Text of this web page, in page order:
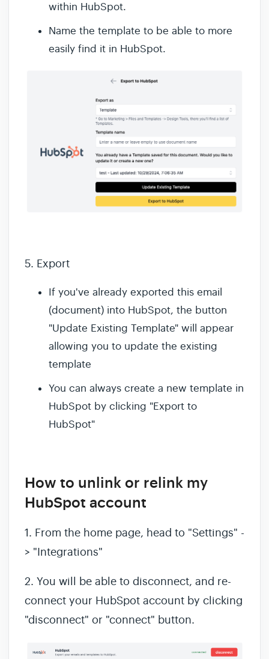
within HubSpot.
Name the template to be able to more
easily find it in HubSpot.
5. Export
If you've already exported this email
(document) into HubSpot, the button
"Update Existing Template" will appear
allowing you to update the existing
template
You can always create a new template in
HubSpot by clicking "Export to
HubSpot"
How to unlink or relink my
HubSpot account
1. From the home page, head to "Settings" -
> "Integrations"
2. You will be able to disconnect, and re-
connect your HubSpot account by clicking
"disconnect" or "connect" button.